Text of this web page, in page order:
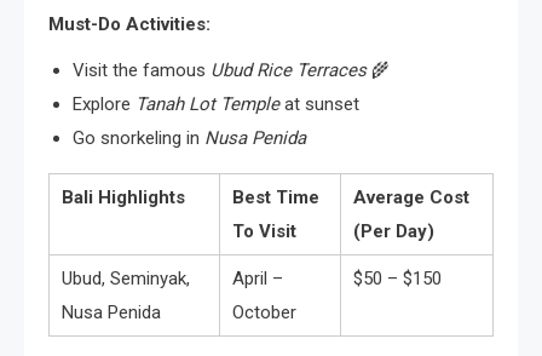
Must-Do Activities:
Visit the famous Ubud Rice Terraces🌾
Explore Tanah Lot Templeat sunset
Go snorkeling in Nusa Penida
Bali Highlights
Best Time
To Visit
Average Cost
(Per Day)
Ubud, Seminyak,
Nusa Penida
April –
October
$50 – $150